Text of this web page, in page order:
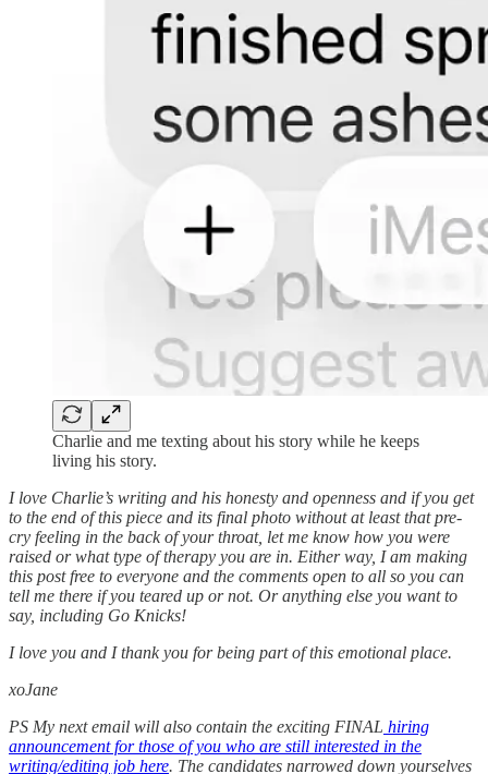
Charlie and me texting about his story while he keeps
living his story.
I love Charlie’s writing and his honesty and openness and if you get
to the end of this piece and its final photo without at least that pre-
cry feeling in the back of your throat, let me know how you were
raised or what type of therapy you are in. Either way, I am making
this post free to everyone and the comments open to all so you can
tell me there if you teared up or not. Or anything else you want to
say, including Go Knicks!
I love you and I thank you for being part of this emotional place.
xoJane
PS My next email will also contain the exciting FINAL hiring
announcement for those of you who are still interested in the
writing/editing job here. The candidates narrowed down yourselves